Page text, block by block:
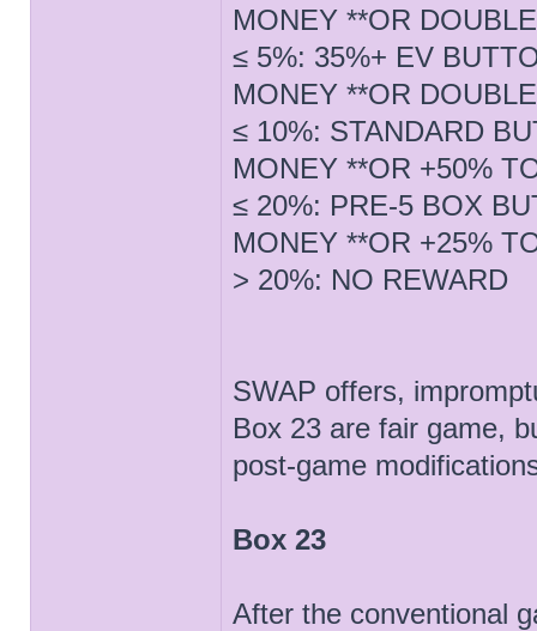
MONEY **OR
≤ 5%: 35%+ EV
MONEY **OR
≤ 10%: STANDARD
MONEY **OR +50%
≤ 20%: PRE-5 BOX
MONEY **OR +25%
> 20%: NO REWARD
SWAP offers,
Box 23 are fair game,
post-game
Box 23
After the conventional